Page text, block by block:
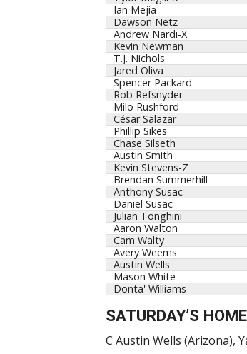
Ian Mejia
Dawson Netz
Andrew Nardi-X
Kevin Newman
T.J. Nichols
Jared Oliva
Spencer Packard
Rob Refsnyder
Milo Rushford
César Salazar
Phillip Sikes
Chase Silseth
Austin Smith
Kevin Stevens-Z
Brendan Summerhill
Anthony Susac
Daniel Susac
Julian Tonghini
Aaron Walton
Cam Walty
Avery Weems
Austin Wells
Mason White
Donta' Williams
SATURDAY’S
C Austin Wells (Arizona),